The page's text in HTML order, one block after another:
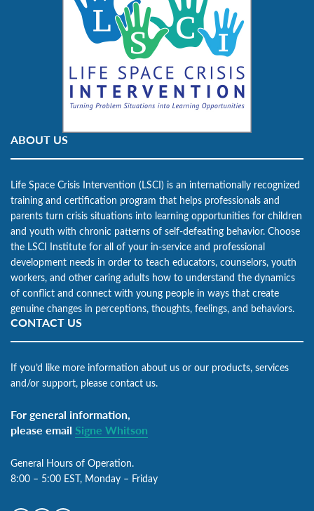
ABOUT US
Life Space Crisis Intervention (LSCI) is an internationally recognized
training and certification program that helps professionals and
parents turn crisis situations into learning opportunities for children
and youth with chronic patterns of self-defeating behavior. Choose
the LSCI Institute for all of your in-service and professional
development needs in order to teach educators, counselors, youth
workers, and other caring adults how to understand the dynamics
of conflict and connect with young people in ways that create
genuine changes in perceptions, thoughts, feelings, and behaviors.
CONTACT US
If you’d like more information about us or our products, services
and/or support, please contact us.
For general information,
please email Signe Whitson
General Hours of Operation.
8:00 – 5:00 EST, Monday – Friday